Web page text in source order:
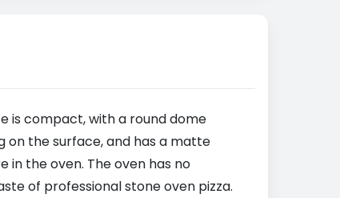
is compact, with a round dome
the surface, and has a matte
the oven. The oven has no
of professional stone oven pizza.